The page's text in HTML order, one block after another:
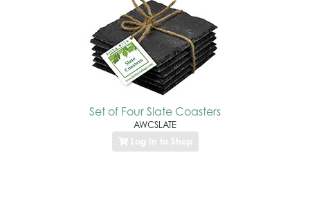
Set of Four Slate Coasters
AWCSLATE
Log In to Shop